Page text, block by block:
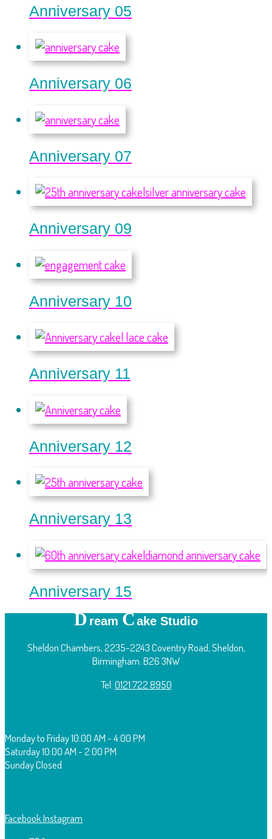
Anniversary 05
Anniversary 06
Anniversary 07
Anniversary 09
Anniversary 10
Anniversary 11
Anniversary 12
Anniversary 13
Anniversary 15
Dream Cake Studio
Sheldon Chambers, 2235-2243 Coventry Road, Sheldon,
Birmingham. B26 3NW
Tel:0121 722 8950
Monday to Friday10:00 AM - 4:00 PM
Saturday10:00 AM - 2:00 PM
SundayClosed
FacebookInstagram